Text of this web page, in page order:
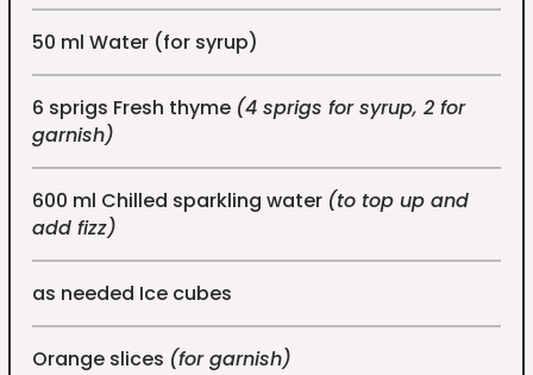
50 ml Water (for syrup)
6 sprigs Fresh thyme (4 sprigs for syrup, 2 for
garnish)
600 ml Chilled sparkling water (to top up and
add fizz)
as needed Ice cubes
Orange slices (for garnish)